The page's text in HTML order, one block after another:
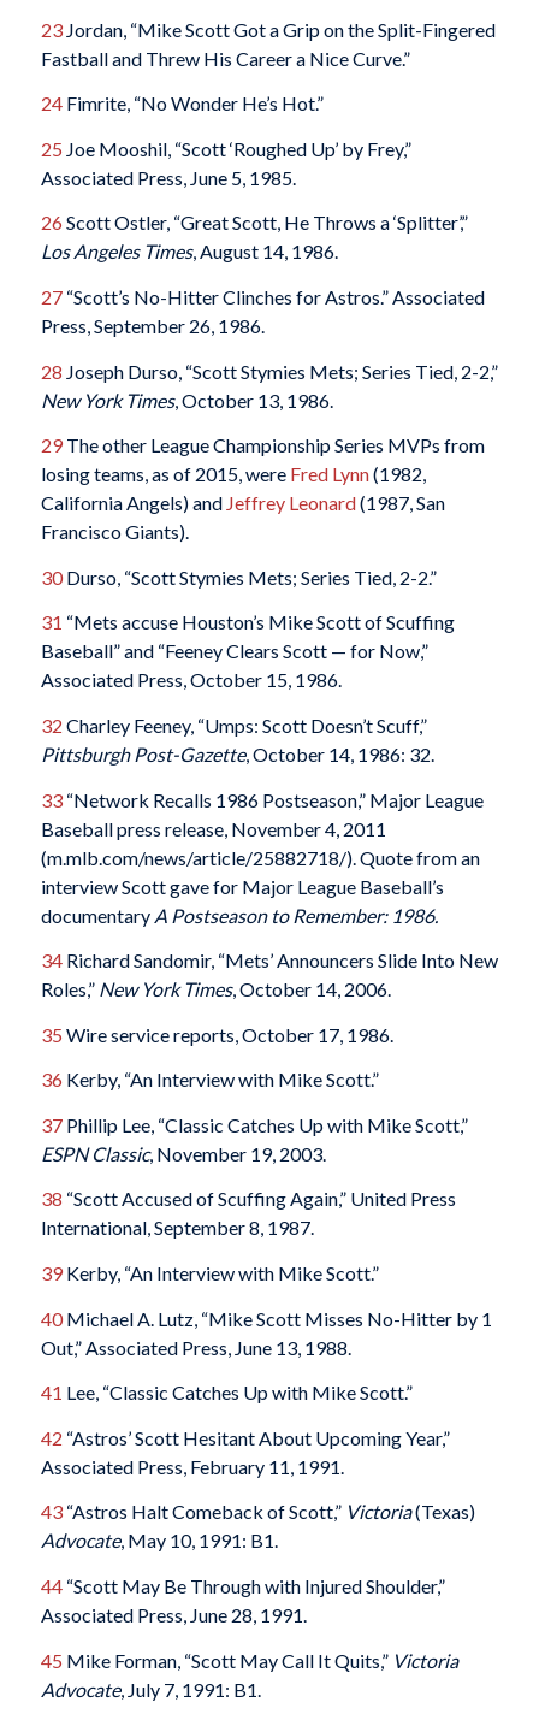
23Jordan, “Mike Scott Got a Grip on the Split-Fingered
Fastball and Threw His Career a Nice Curve.”
24Fimrite, “No Wonder He’s Hot.”
25 Joe Mooshil, “Scott ‘Roughed Up’ by Frey,”
Associated Press, June 5, 1985.
26 Scott Ostler, “Great Scott, He Throws a ‘Splitter’,”
Los Angeles Times, August 14, 1986.
27“Scott’s No-Hitter Clinches for Astros.” Associated
Press, September 26, 1986.
28 Joseph Durso, “Scott Stymies Mets; Series Tied, 2-2,”
New York Times, October 13, 1986.
29The other League Championship Series MVPs from
losing teams, as of 2015, were Fred Lynn(1982,
California Angels) andJeffrey Leonard(1987, San
Francisco Giants).
30Durso, “Scott Stymies Mets; Series Tied, 2-2.”
31 “Mets accuse Houston’s Mike Scott of Scuffing
Baseball” and “Feeney Clears Scott — for Now,”
Associated Press, October 15, 1986.
32 Charley Feeney, “Umps: Scott Doesn’t Scuff,”
Pittsburgh Post-Gazette, October 14, 1986: 32.
33“Network Recalls 1986 Postseason,” Major League
Baseball press release, November 4, 2011
(m.mlb.com/news/article/25882718/). Quote from an
interview Scott gave for Major League Baseball’s
documentary A Postseason to Remember: 1986.
34Richard Sandomir, “Mets’ Announcers Slide Into New
Roles,” New York Times, October 14, 2006.
35 Wire service reports, October 17, 1986.
36 Kerby, “An Interview with Mike Scott.”
37Phillip Lee, “Classic Catches Up with Mike Scott,”
ESPN Classic, November 19, 2003.
38 “Scott Accused of Scuffing Again,” United Press
International, September 8, 1987.
39Kerby, “An Interview with Mike Scott.”
40Michael A. Lutz, “Mike Scott Misses No-Hitter by 1
Out,” Associated Press, June 13, 1988.
41 Lee, “Classic Catches Up with Mike Scott.”
42 “Astros’ Scott Hesitant About Upcoming Year,”
Associated Press, February 11, 1991.
43“Astros Halt Comeback of Scott,” Victoria(Texas)
Advocate, May 10, 1991: B1.
44“Scott May Be Through with Injured Shoulder,”
Associated Press, June 28, 1991.
45 Mike Forman, “Scott May Call It Quits,” Victoria
Advocate, July 7, 1991: B1.